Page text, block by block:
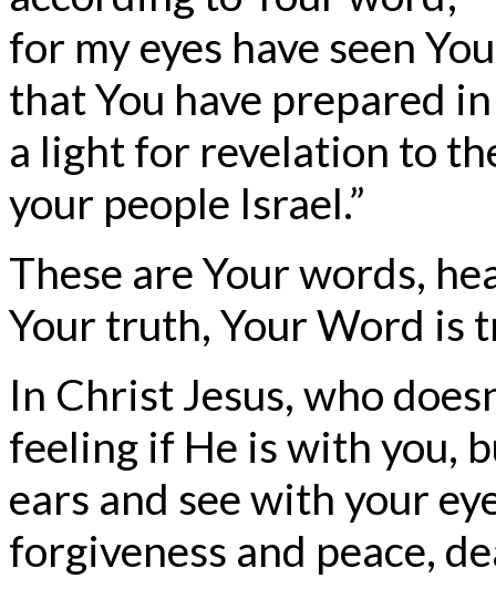
for my eyes have seen
that You have prepared
a light for revelation to
your people Israel.”
These are Your words,
Your truth, Your Word is
In Christ Jesus, who
feeling if He is with you,
ears and see with your
forgiveness and peace,